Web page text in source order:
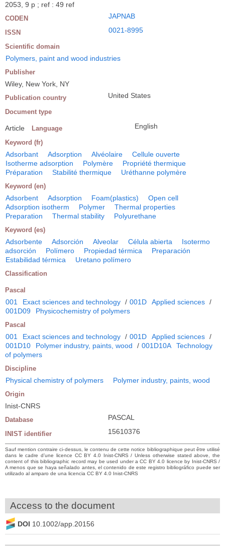
2053, 9 p ; ref : 49 ref
CODEN JAPNAB
ISSN 0021-8995
Scientific domain
Polymers, paint and wood industries
Publisher
Wiley, New York, NY
Publication country United States
Document type
Article Language English
Keyword (fr)
Adsorbant Adsorption Alvéolaire
Cellule ouverte
Isotherme adsorption
Polymère
Propriété thermique
Préparation
Stabilité thermique Uréthanne polymère
Keyword (en)
Adsorbent Adsorption Foam(plastics)
Open cell
Adsorption isotherm
Polymer
Thermal properties
Preparation
Thermal stability Polyurethane
Keyword (es)
Adsorbente Adsorción Alveolar Célula abierta
Isotermo
adsorción
Polímero Propiedad térmica
Preparación
Estabilidad térmica
Uretano polímero
Classification
Pascal
001 Exact sciences and technology / 001D Applied sciences /
001D09
Physicochemistry of polymers
Pascal
001 Exact sciences and technology / 001D Applied sciences /
001D10
Polymer industry, paints, wood / 001D10A
Technology
of polymers
Discipline
Physical chemistry of polymers Polymer industry, paints, wood
Origin
Inist-CNRS
Database PASCAL
INIST identifier 15610376
Sauf mention contraire ci-dessus, le contenu de cette notice bibliographique peut être utilisé
dans le cadre d’une licence CC BY 4.0 Inist-CNRS / Unless otherwise stated above, the
content of this bibliographic record may be used under a CC BY 4.0 licence by Inist-CNRS /
A menos que se haya señalado antes, el contenido de este registro bibliográfico puede ser
utilizado al amparo de una licencia CC BY 4.0 Inist-CNRS
Access to the document
DOI 10.1002/app.20156